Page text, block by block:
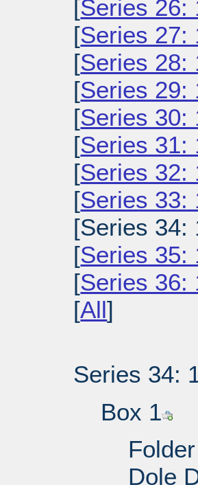
[Series 26:
[Series 27:
[Series 28:
[Series 29:
[Series 30:
[Series 31:
[Series 32:
[Series 33:
[Series 34:
[Series 35:
[Series 36:
[All]
Series 34:
Box 1
Dole